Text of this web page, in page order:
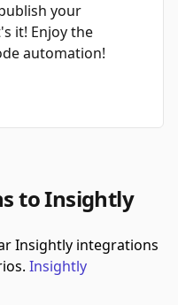
your
it! Enjoy the
automation!
to Insightly
Insightly integrations
Insightly